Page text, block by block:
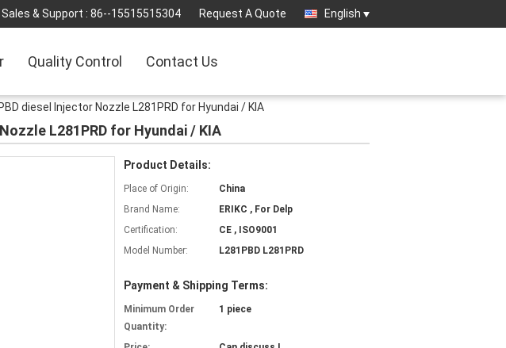
Sales & Support : 86--15515515304 Request A Quote English
Quality Control Contact Us
diesel Injector Nozzle L281PRD for Hyundai / KIA
L281PRD for Hyundai / KIA
Product Details:
Place of Origin:
China
Brand Name:
ERIKC , For Delp
Certification:
CE , ISO9001
Model Number:
L281PBD L281PRD
Payment & Shipping Terms:
Minimum Order
Quantity:
1 piece